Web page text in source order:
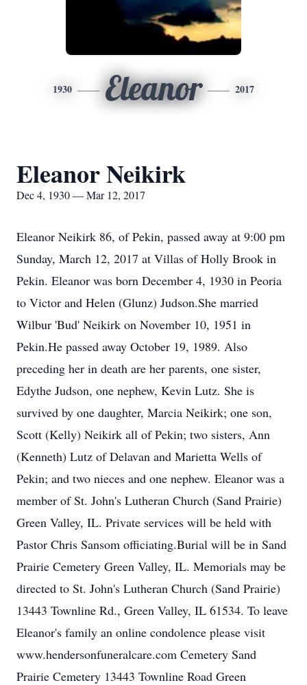
1930 Eleanor 2017
Eleanor Neikirk
Dec 4, 1930 — Mar 12, 2017
Eleanor Neikirk 86, of Pekin, passed away at 9:00 pm
Sunday, March 12, 2017 at Villas of Holly Brook in
Pekin. Eleanor was born December 4, 1930 in Peoria
to Victor and Helen (Glunz) Judson.She married
Wilbur 'Bud' Neikirk on November 10, 1951 in
Pekin.He passed away October 19, 1989. Also
preceding her in death are her parents, one sister,
Edythe Judson, one nephew, Kevin Lutz. She is
survived by one daughter, Marcia Neikirk; one son,
Scott (Kelly) Neikirk all of Pekin; two sisters, Ann
(Kenneth) Lutz of Delavan and Marietta Wells of
Pekin; and two nieces and one nephew. Eleanor was a
member of St. John's Lutheran Church (Sand Prairie)
Green Valley, IL. Private services will be held with
Pastor Chris Sansom officiating.Burial will be in Sand
Prairie Cemetery Green Valley, IL. Memorials may be
directed to St. John's Lutheran Church (Sand Prairie)
13443 Townline Rd., Green Valley, IL 61534. To leave
Eleanor's family an online condolence please visit
www.hendersonfuneralcare.com Cemetery Sand
Prairie Cemetery 13443 Townline Road Green